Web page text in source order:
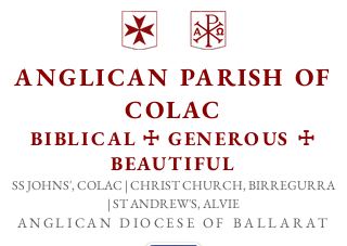
ANGLICAN PARISH OF
COLAC
BIBLICAL ☩ GENEROUS ☩
BEAUTIFUL
SS JOHNS', COLAC | CHRIST CHURCH, BIRREGURRA
| ST ANDREW'S, ALVIE
ANGLICAN DIOCESE OF BALLARAT